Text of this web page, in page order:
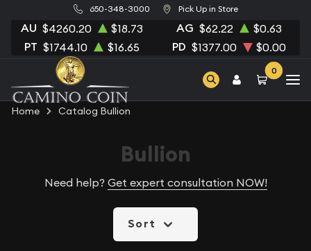
650-348-3000 Pick Up in Store
AU $4260.20 $18.73 AG $62.22 $0.63
PT $1744.10 $16.65 PD $1377.00 $0.00
0
Home Catalog Bullion
Bullion
Need help? Get expert consultation NOW!
Sort